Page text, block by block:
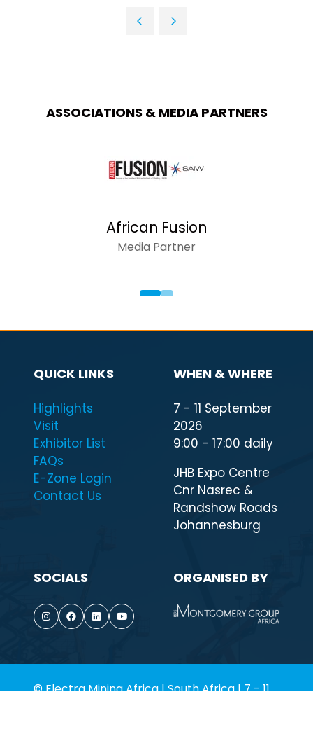
ASSOCIATIONS & MEDIA PARTNERS
QUICK LINKS
Highlights
Visit
Contact Us
WHEN & WHERE
7 - 11 September
2026
9:00 - 17:00 daily
Randshow Roads
Johannesburg